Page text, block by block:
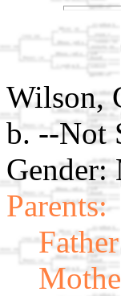
Wilson,
b. --Not
Gender:
Parents: